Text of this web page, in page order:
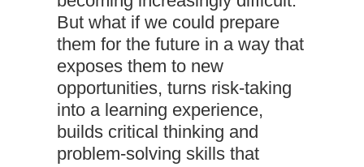
But what if we could prepare
them for the future in a way that
exposes them to new
opportunities, turns risk-taking
into a learning experience,
builds critical thinking and
problem-solving skills that